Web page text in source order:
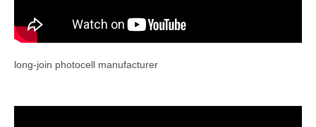
long-join photocell manufacturer